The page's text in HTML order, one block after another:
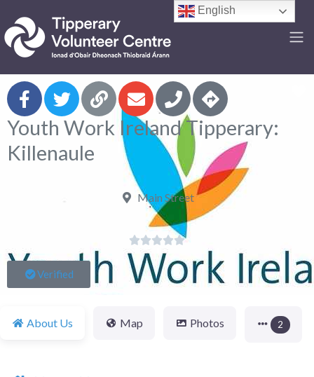
Youth Work Ireland Tipperary:
Killenaule
Main Street

Verified
About Us Map Photos 2
English